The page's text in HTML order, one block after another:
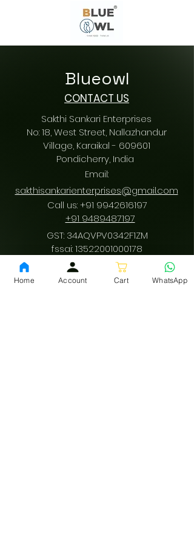
Blueowl
CONTACT US
Sakthi Sankari Enterprises
No: 18, West Street, Nallazhandur
Village, Karaikal - 609601
Pondicherry, India
Email:
sakthisankarienterprises@gmail.com
Call us:+91 9942616197
+91 9489487197
GST: 34AQVPV0342F1ZM
fssai:13522001000178
Home Account Cart WhatsApp